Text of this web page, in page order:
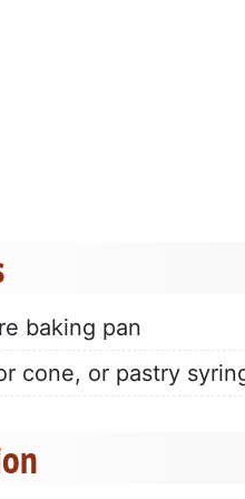
baking pan
cone, or pastry